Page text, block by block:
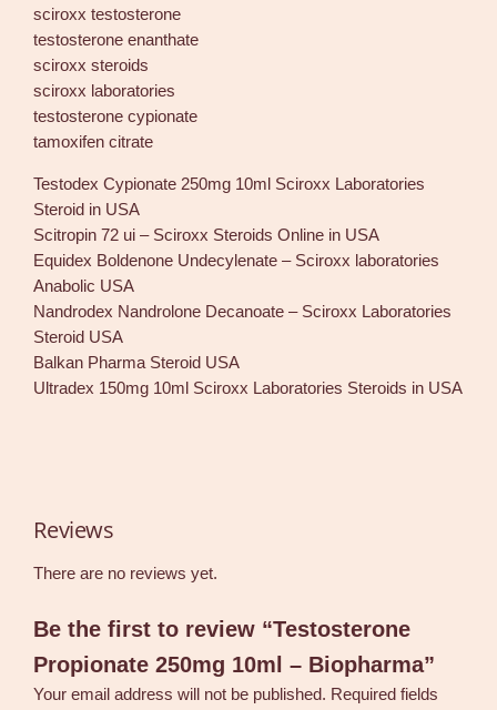
u
a
n
t
i
t
sciroxx testosterone
testosterone enanthate
sciroxx steroids
sciroxx laboratories
testosterone cypionate
tamoxifen citrate
Testodex Cypionate 250mg 10ml Sciroxx Laboratories
Steroid in USA
Scitropin 72 ui – Sciroxx Steroids Online in USA
Equidex Boldenone Undecylenate – Sciroxx laboratories
Anabolic USA
Nandrodex Nandrolone Decanoate – Sciroxx Laboratories
Steroid USA
Balkan Pharma Steroid USA
Ultradex 150mg 10ml Sciroxx Laboratories Steroids in USA
Reviews
There are no reviews yet.
Be the first to review “Testosterone
Propionate 250mg 10ml – Biopharma”
Your email address will not be published. Required fields